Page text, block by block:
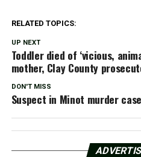
RELATED TOPICS:
UP NEXT
Toddler died of ‘vicious,
mother, Clay County
DON'T MISS
Suspect in Minot murder